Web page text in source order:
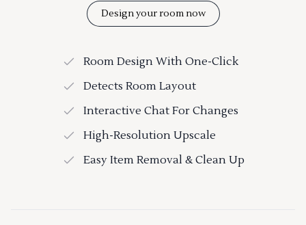
Design your room now
Room Design With One-Click
Detects Room Layout
Interactive Chat For Changes
High-Resolution Upscale
Easy Item Removal & Clean Up